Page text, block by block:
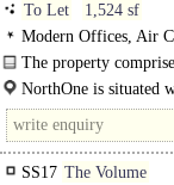
To Let
1,524 sf
Modern Offices, Air
Fibre broadband, EPC A
The property
Category A standard
NorthOne is situated
SS17 The Volume